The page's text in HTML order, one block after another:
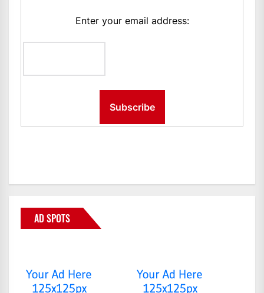
Enter your email address:
AD SPOTS